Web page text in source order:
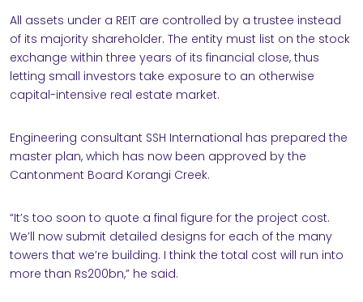
All assets under a REIT are controlled by a trustee instead
of its majority shareholder. The entity must list on the stock
exchange within three years of its financial close, thus
letting small investors take exposure to an otherwise
capital-intensive real estate market.
Engineering consultant SSH International has prepared the
master plan, which has now been approved by the
Cantonment Board Korangi Creek.
“It’s too soon to quote a final figure for the project cost.
We’ll now submit detailed designs for each of the many
towers that we’re building. I think the total cost will run into
more than Rs200bn,” he said.